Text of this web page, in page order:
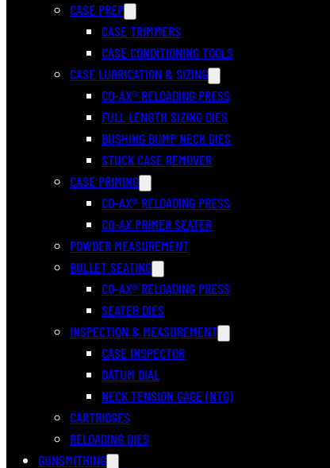
CASE PREP
CASE TRIMMERS
CASE CONDITIONING TOOLS
CASE LUBRICATION & SIZING
CO-AX® RELOADING PRESS
FULL LENGTH SIZING DIES
BUSHING BUMP NECK DIES
STUCK CASE REMOVER
CASE PRIMING
CO-AX® RELOADING PRESS
CO-AX PRIMER SEATER
POWDER MEASUREMENT
BULLET SEATING
CO-AX® RELOADING PRESS
SEATER DIES
INSPECTION & MEASUREMENT
CASE INSPECTOR
DATUM DIAL
NECK TENSION GAGE (NTG)
CARTRIDGES
RELOADING DIES
GUNSMITHING